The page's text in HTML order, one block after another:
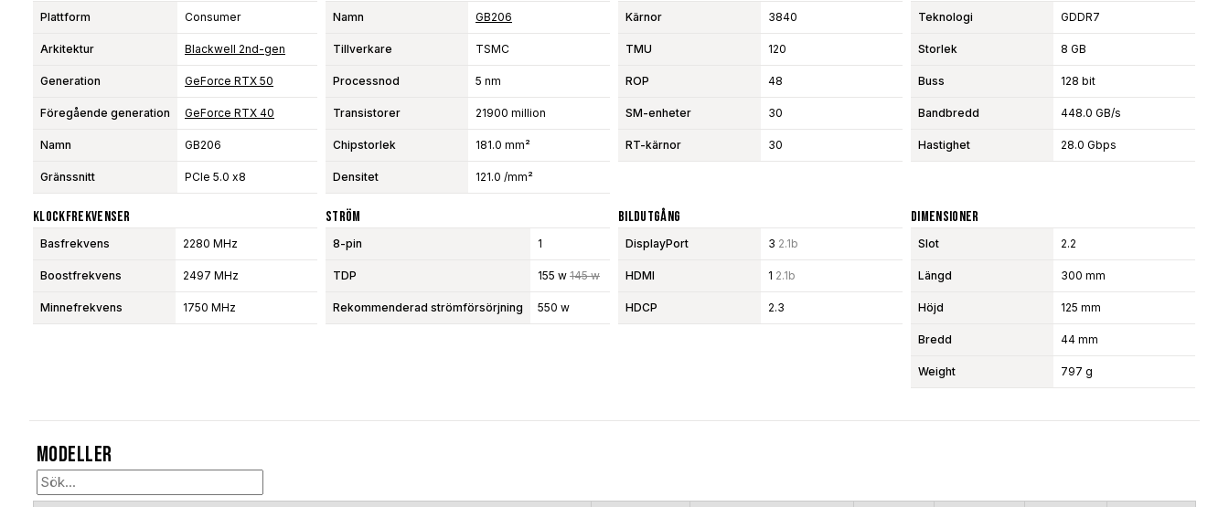
Plattform Consumer
Arkitektur Blackwell 2nd-gen
Generation GeForce RTX 50
Föregående generation GeForce RTX 40
Namn GB206
Gränssnitt PCIe 5.0 x8
Namn GB206
Tillverkare TSMC
Processnod 5 nm
Transistorer 21900 million
Chipstorlek 181.0 mm²
Densitet 121.0 /mm²
Kärnor 3840
TMU 120
ROP 48
SM-enheter 30
RT-kärnor 30
Teknologi GDDR7
Storlek 8 GB
Buss 128 bit
Bandbredd 448.0 GB/s
Hastighet 28.0 Gbps
Klockfrekvenser
Basfrekvens 2280 MHz
Boostfrekvens 2497 MHz
Minnefrekvens 1750 MHz
Ström
8-pin 1
TDP 155 w 145 w
Rekommenderad strömförsörjning 550 w
Bildutgång
DisplayPort 3 2.1b
HDMI 1 2.1b
HDCP 2.3
Dimensioner
Slot 2.2
Längd 300 mm
Höjd 125 mm
Bredd 44 mm
Weight 797 g
Modeller